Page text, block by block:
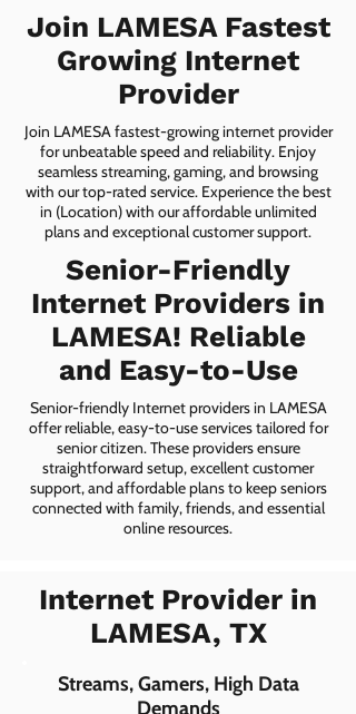
Join LAMESA Fastest
Growing Internet
Provider
Join LAMESA fastest-growing internet provider
for unbeatable speed and reliability. Enjoy
seamless streaming, gaming, and browsing
with our top-rated service. Experience the best
in (Location) with our affordable unlimited
plans and exceptional customer support.
Senior-Friendly
Internet Providers in
LAMESA! Reliable
and Easy-to-Use
Senior-friendly Internet providers in LAMESA
offer reliable, easy-to-use services tailored for
senior citizen. These providers ensure
straightforward setup, excellent customer
support, and affordable plans to keep seniors
connected with family, friends, and essential
online resources.
Internet Provider in
LAMESA, TX
Streams, Gamers, High Data
Demands